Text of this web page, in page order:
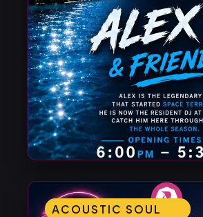
ACOUSTIC SOUL